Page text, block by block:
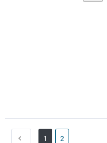
1 2